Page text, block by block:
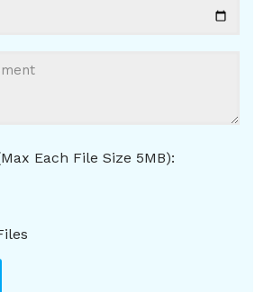
Each File Size 5MB):